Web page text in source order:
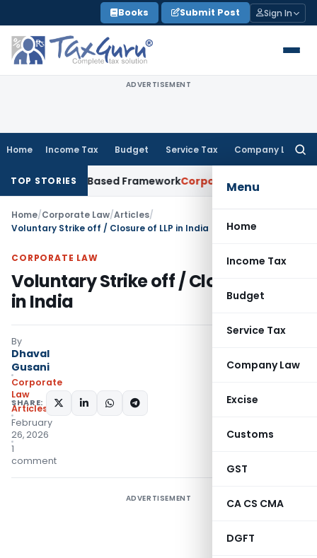
to
content
Books Submit Post Sign In
ADVERTISEMENT
Home Income Tax Budget Service Tax Company Law
Menu
Home
Income Tax
Budget
Service Tax
Company Law
Excise
Customs
GST
CA CS CMA
DGFT
TOP STORIES
Based FrameworkCorporate Law IRDAI Mandates
Home/Corporate Law/Articles/
Voluntary Strike off / Closure of LLP in India
CORPORATE LAW
Voluntary Strike off / Closure of LLP
in India
By
Dhaval
Gusani
Corporate
Law
Articles
February
26, 2026
1
comment
SHARE:
ADVERTISEMENT